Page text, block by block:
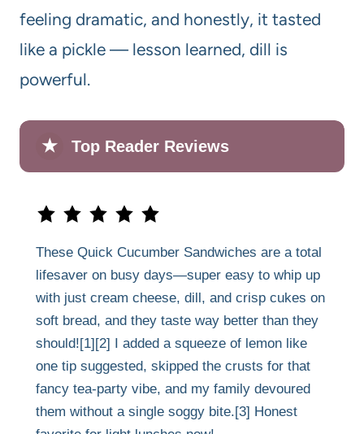
feeling dramatic, and honestly, it tasted
like a pickle — lesson learned, dill is
powerful.
★ Top Reader Reviews
These Quick Cucumber Sandwiches are a total
lifesaver on busy days—super easy to whip up
with just cream cheese, dill, and crisp cukes on
soft bread, and they taste way better than they
should![1][2] I added a squeeze of lemon like
one tip suggested, skipped the crusts for that
fancy tea-party vibe, and my family devoured
them without a single soggy bite.[3] Honest